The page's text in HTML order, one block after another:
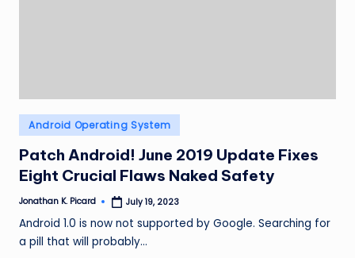
Posted
in
Android Operating System
Patch Android! June 2019 Update Fixes
Eight Crucial Flaws Naked Safety
Posted
Jonathan K. Picard July 19, 2023
Android 1.0 is now not supported by Google. Searching for
a pill that will probably…